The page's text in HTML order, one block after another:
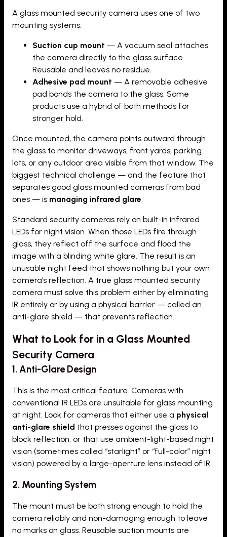
A glass mounted security camera uses one of two
mounting systems:
Suction cup mount — A vacuum seal attaches
the camera directly to the glass surface.
Reusable and leaves no residue.
Adhesive pad mount — A removable adhesive
pad bonds the camera to the glass. Some
products use a hybrid of both methods for
stronger hold.
Once mounted, the camera points outward through
the glass to monitor driveways, front yards, parking
lots, or any outdoor area visible from that window. The
biggest technical challenge — and the feature that
separates good glass mounted cameras from bad
ones — is managing infrared glare.
Standard security cameras rely on built-in infrared
LEDs for night vision. When those LEDs fire through
glass, they reflect off the surface and flood the
image with a blinding white glare. The result is an
unusable night feed that shows nothing but your own
camera’s reflection. A true glass mounted security
camera must solve this problem either by eliminating
IR entirely or by using a physical barrier — called an
anti-glare shield — that prevents reflection.
What to Look for in a Glass Mounted
Security Camera
1. Anti-Glare Design
This is the most critical feature. Cameras with
conventional IR LEDs are unsuitable for glass mounting
at night. Look for cameras that either use a physical
anti-glare shield that presses against the glass to
block reflection, or that use ambient-light-based night
vision (sometimes called “starlight” or “full-color” night
vision) powered by a large-aperture lens instead of IR.
2. Mounting System
The mount must be both strong enough to hold the
camera reliably and non-damaging enough to leave
no marks on glass. Reusable suction mounts are